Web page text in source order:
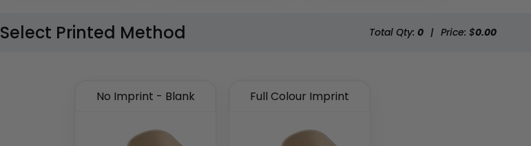
Select Printed Method Total Qty: 0 | Price: $0.00
No Imprint - Blank Full Colour Imprint